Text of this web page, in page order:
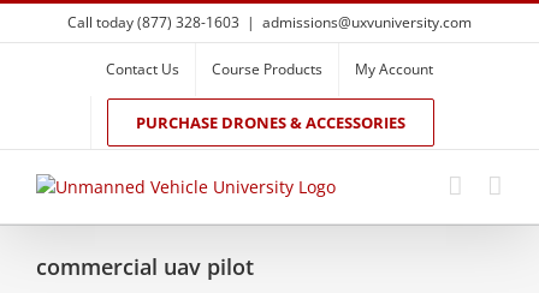
Skip
to
Call today (877) 328-1603 | admissions@uxvuniversity.com
Contact Us Course Products My Account
PURCHASE DRONES & ACCESSORIES
commercial uav pilot